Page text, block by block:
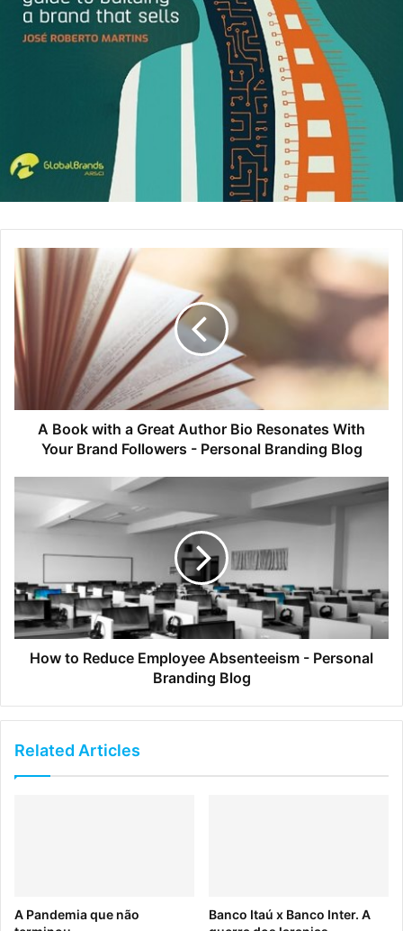
Marketing, Jenay Sellers, takes a look at what makes
brand’s distinct, and how you can determine if you’re
brand is hitting the mark.
Click to read full article
9. LUSH: How a Brand Balances
Ethics with Profit
they don’t spend money on advertising and they don’t
label themselves as an ethical brand. We sat down with
Brandi Halls, Director of Brand Communications at LUSH
to learn how the company maintains a focus of
sustainability, animal rights, and fair-trade ingredients —
all while maintaining high profits.
A Book with a Great Author Bio Resonates With
Your Brand Followers - Personal Branding Blog
How to Reduce Employee Absenteeism - Personal
Branding Blog
Related Articles
A Pandemia que não
Banco Itaú x Banco Inter. A